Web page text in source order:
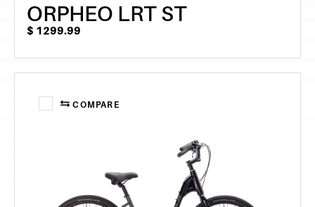
ORPHEO LRT ST
$ 1299.99
COMPARE